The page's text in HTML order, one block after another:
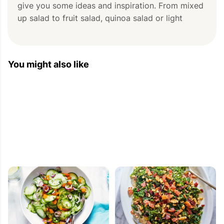
give you some ideas and inspiration. From mixed
up salad to fruit salad, quinoa salad or light
perfect unfussy dessert, just the right thing to
bring to a [...]
You might also like